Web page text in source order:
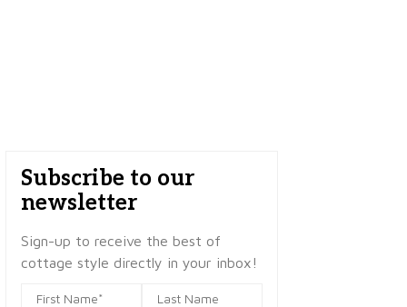
Subscribe to our
newsletter
Sign-up to receive the best of
cottage style directly in your inbox!